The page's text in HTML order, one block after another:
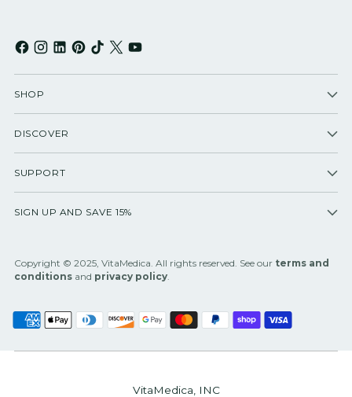
SHOP
DISCOVER
SUPPORT
SIGN UP AND SAVE 15%
Copyright © 2025, VitaMedica. All rights reserved. See our terms and
conditions and privacy policy.
VitaMedica, INC